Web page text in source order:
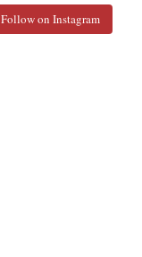
Follow on Instagram